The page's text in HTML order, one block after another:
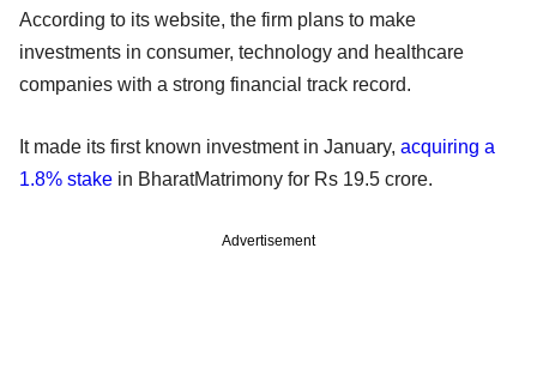
According to its website, the firm plans to make
investments in consumer, technology and healthcare
companies with a strong financial track record.
It made its first known investment in January, acquiring a
1.8% stake in BharatMatrimony for Rs 19.5 crore.
Advertisement